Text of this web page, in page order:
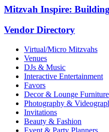
Mitzvah Inspire:
Vendor Directory
Virtual/Micro Mitzvahs
Venues
DJs & Music
Interactive Entertainment
Favors
Decor & Lounge Furniture
Photography &
Invitations
Beauty & Fashion
Event & Party Planners